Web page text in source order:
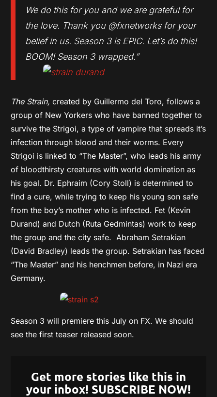
We do this for you and we are grateful for
the love. Thank you @fxnetworks for your
belief in us. Season 3 is EPIC. Let’s do this!
BOOM! Season 3 wrapped.”
The Strain,created by Guillermo del Toro, follows a
group of New Yorkers who have banned together to
survive the Strigoi, a type of vampire that spreads it’s
infection through blood and their worms. Every
Strigoi is linked to “The Master”, who leads his army
of bloodthirsty creatures with world domination as
his goal. Dr. Ephraim (Cory Stoll) is determined to
find a cure, while trying to keep his young son safe
from the boy’s mother who is infected. Fet (Kevin
Durand) and Dutch (Ruta Gedmintas) work to keep
the group and the city safe. Abraham Setrakian
(David Bradley) leads the group. Setrakian has faced
“The Master” and his henchmen before, in Nazi era
Germany.
Season 3 will premiere this July on FX. We should
see the first teaser released soon.
Get more stories like this in
your inbox! SUBSCRIBE NOW!